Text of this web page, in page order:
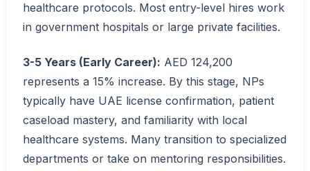
healthcare protocols. Most entry-level hires work
in government hospitals or large private facilities.
3-5 Years (Early Career): AED 124,200
represents a 15% increase. By this stage, NPs
typically have UAE license confirmation, patient
caseload mastery, and familiarity with local
healthcare systems. Many transition to specialized
departments or take on mentoring responsibilities.